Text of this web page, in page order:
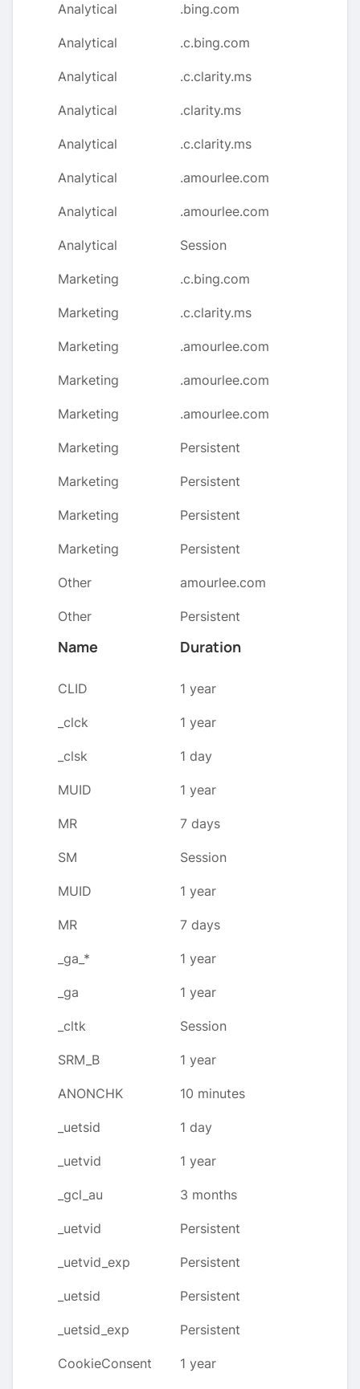
Analytical
Analytical
Analytical
Analytical
Analytical
Analytical
Analytical
Analytical
Marketing
Marketing
Marketing
Marketing
Marketing
Marketing
Marketing
Marketing
Marketing
Other
Other
Name
CLID
_clck
_clsk
MUID
MR
SM
MUID
MR
_ga_*
_ga
_cltk
SRM_B
ANONCHK
_uetsid
_uetvid
_gcl_au
_uetvid
_uetvid_exp
_uetsid
_uetsid_exp
CookieConsent
.bing.com
.c.bing.com
.c.clarity.ms
.clarity.ms
.c.clarity.ms
.amourlee.com
.amourlee.com
Session
.c.bing.com
.c.clarity.ms
.amourlee.com
.amourlee.com
.amourlee.com
Persistent
Persistent
Persistent
Persistent
amourlee.com
Persistent
Duration
1 year
1 year
1 day
1 year
7 days
Session
1 year
7 days
1 year
1 year
Session
1 year
10 minutes
1 day
1 year
3 months
Persistent
Persistent
Persistent
Persistent
1 year